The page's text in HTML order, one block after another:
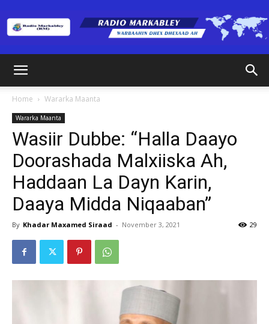
(RM)
Home Wararka Maanta
Wararka Maanta
Wasiir Dubbe: “Halla Daayo
Doorashada Malxiiska Ah,
Haddaan La Dayn Karin,
Daaya Midda Niqaaban”
By Khadar Maxamed Siraad - November 3, 2021 29